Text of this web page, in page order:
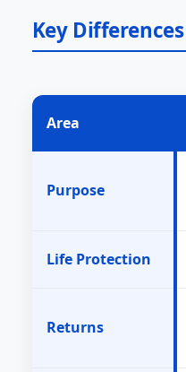
Key
Area
Purpose
Life Protection
Returns